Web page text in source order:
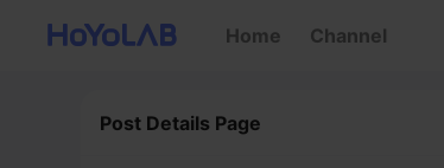
Home Channel
Post Details Page